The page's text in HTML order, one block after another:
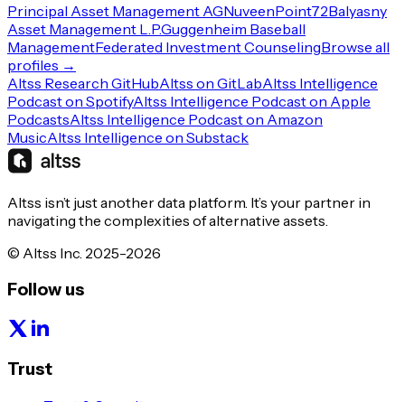
Principal Asset Management AGNuveenPoint72Balyasny
Asset Management L.P.Guggenheim Baseball
ManagementFederated Investment CounselingBrowse all
profiles →
Altss Research GitHubAltss on GitLabAltss Intelligence
Podcast on SpotifyAltss Intelligence Podcast on Apple
PodcastsAltss Intelligence Podcast on Amazon
MusicAltss Intelligence on Substack
Altss isn’t just another data platform. It’s your partner in
navigating the complexities of alternative assets.
© Altss Inc. 2025-2026
Follow us
Trust